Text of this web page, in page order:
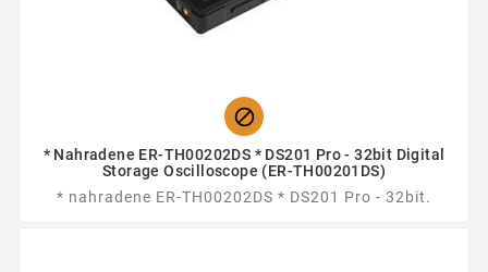

* Nahradene ER-TH00202DS * DS201 Pro - 32bit Digital
Storage Oscilloscope (ER-TH00201DS)
* nahradene ER-TH00202DS * DS201 Pro - 32bit.